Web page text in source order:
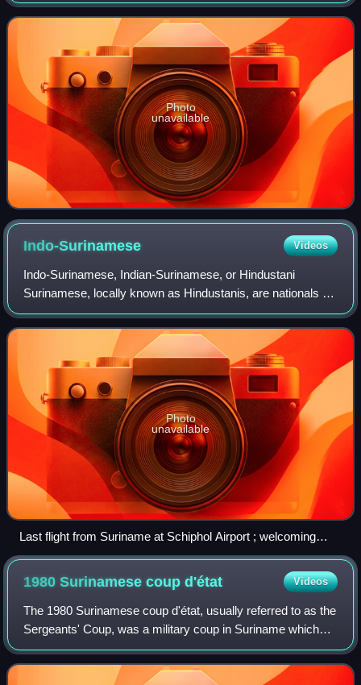
Photo
unavailable
Indo-Surinamese Videos
Indo-Surinamese, Indian-Surinamese, or Hindustani
Surinamese, locally known as Hindustanis, are nationals of
Suriname who trace their ancestry to the Indian
subcontinent. Their ancestors were indentur
Photo
unavailable
Last flight from Suriname at Schiphol Airport ; welcoming
Indo-Surinamese people at the airport on November 24, 1975
1980 Surinamese coupd'état Videos
The 1980 Surinamese coup d'état, usually referred to as the
Sergeants' Coup, was a military coup in Suriname which
occurred on 25 February 1980, when a group of 16
sergeants of the Surinamese Armed Fo